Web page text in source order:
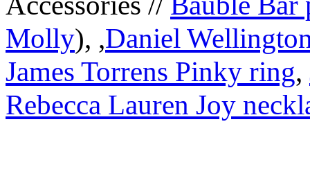
Molly), ,Daniel
James Torrens Pinky ring,
Rebecca Lauren Joy